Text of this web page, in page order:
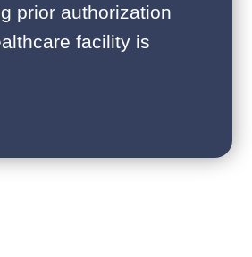
prior authorization
facility is